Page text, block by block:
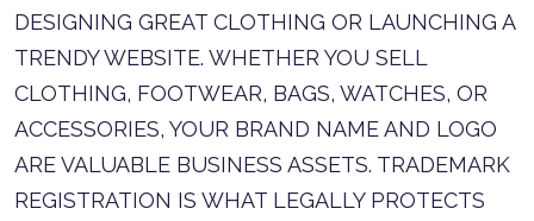
DESIGNING GREAT CLOTHING OR LAUNCHING A
TRENDY WEBSITE. WHETHER YOU SELL
CLOTHING, FOOTWEAR, BAGS, WATCHES, OR
ACCESSORIES, YOUR BRAND NAME AND LOGO
ARE VALUABLE BUSINESS ASSETS. TRADEMARK
REGISTRATION IS WHAT LEGALLY PROTECTS